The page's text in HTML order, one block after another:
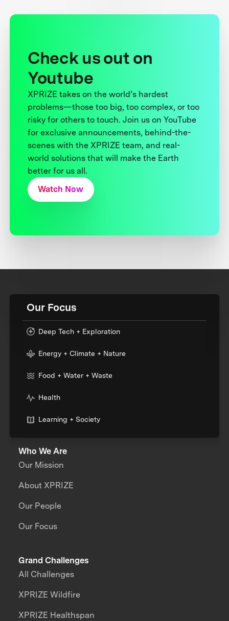
Check us out on
Youtube
XPRIZE takes on the world’s hardest
problems—those too big, too complex, or too
risky for others to touch. Join us on YouTube
for exclusive announcements, behind-the-
scenes with the XPRIZE team, and real-
world solutions that will make the Earth
better for us all.
Watch Now
Our Focus
Deep Tech + Exploration
Energy + Climate + Nature
Food + Water + Waste
Health
Learning + Society
Who We Are
Our Mission
About XPRIZE
Our People
Our Focus
Grand Challenges
All Challenges
XPRIZE Wildfire
XPRIZE Healthspan